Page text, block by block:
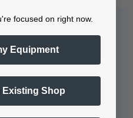
Answers
focused on right now.
Equipment
Existing Shop